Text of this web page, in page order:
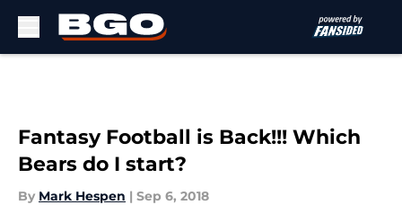
Fantasy Football is Back!!! Which
Bears do I start?
By Mark Hespen | Sep 6, 2018